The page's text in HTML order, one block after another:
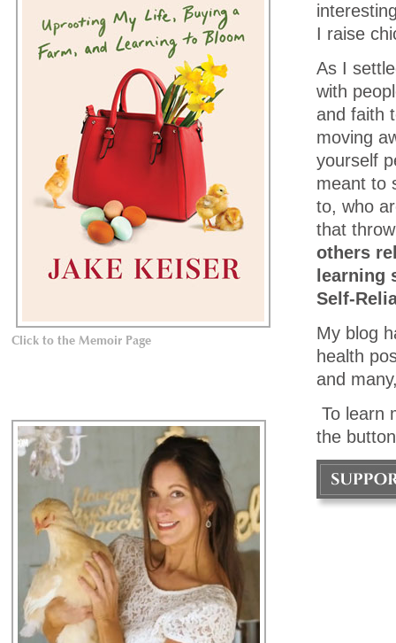
Click to the Memoir Page
I raise
As I
with
and faith
moving
yourself
meant to
to, who
that
others
learning
Self-
My blog
health
and
To learn
the